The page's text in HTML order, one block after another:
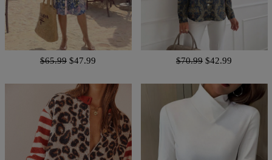
$65.99 $47.99 $70.99 $42.99